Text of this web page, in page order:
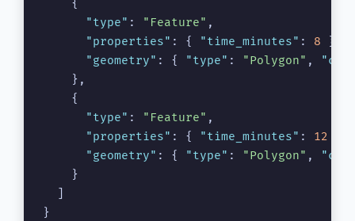
{
"type" : "Feature" ,
"properties" : { "time_minutes" : 8 }
"geometry" : { "type" : "Polygon" ,
} ,
{
"type" : "Feature" ,
"properties" : { "time_minutes" : 12
"geometry" : { "type" : "Polygon" ,
}
}